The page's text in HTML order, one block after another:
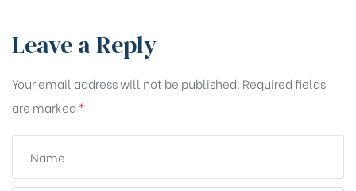
Leave a Reply
Your email address will not be published. Required fields
are marked *